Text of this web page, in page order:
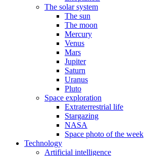
The solar system
The sun
The moon
Mercury
Venus
Mars
Jupiter
Saturn
Uranus
Pluto
Space exploration
Extraterrestrial life
Stargazing
NASA
Space photo of the week
Technology
Artificial intelligence